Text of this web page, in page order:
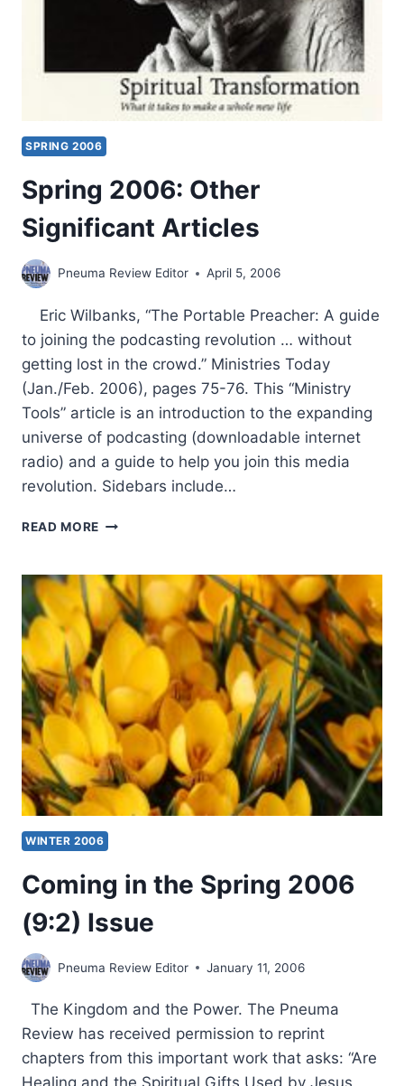
SPRING 2006
Spring 2006: Other
Significant Articles
Pneuma Review Editor April 5, 2006
Eric Wilbanks, “The Portable Preacher: A guide
to joining the podcasting revolution … without
getting lost in the crowd.” Ministries Today
(Jan./Feb. 2006), pages 75-76. This “Ministry
Tools” article is an introduction to the expanding
universe of podcasting (downloadable internet
radio) and a guide to help you join this media
revolution. Sidebars include…
READ MORE SPRING
SIGNIFICANT
ARTICLES
WINTER 2006
Coming in the Spring 2006
(9:2) Issue
Pneuma Review Editor January 11, 2006
The Kingdom and the Power. The Pneuma
Review has received permission to reprint
chapters from this important work that asks: “Are